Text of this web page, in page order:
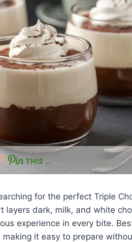
THIS …
for the perfect Triple
layers dark, milk, and white
experience in every bite.
it easy to prepare